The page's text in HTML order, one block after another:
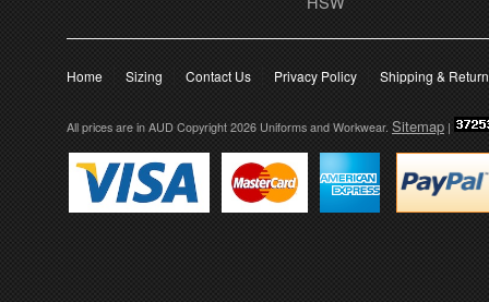
Home Sizing Contact Us Privacy Policy Shipping &
All prices are in AUD Copyright 2026 Uniforms and Workwear. Sitemap |